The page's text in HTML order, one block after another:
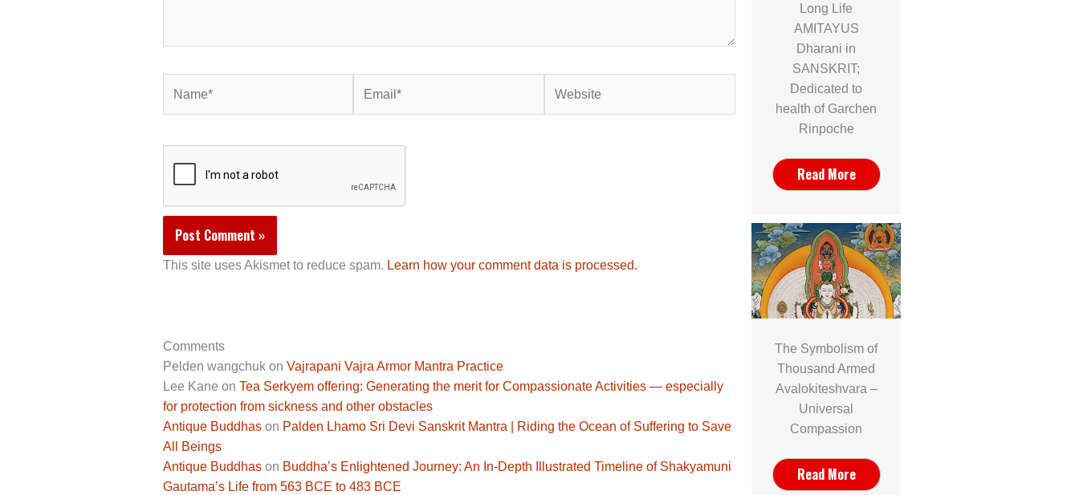
This site uses Akismet to reduce spam. Learn how your comment data is processed.
Comments
Pelden wangchukon Vajrapani Vajra Armor Mantra Practice
Lee Kane on Tea Serkyem offering: Generating the merit for Compassionate Activities — especially
for protection from sickness and other obstacles
Antique Buddhason Palden Lhamo Sri Devi Sanskrit Mantra | Riding the Ocean of Suffering to Save
All Beings
Antique Buddhason Buddha’s Enlightened Journey: An In-Depth Illustrated Timeline of Shakyamuni
Gautama’s Life from 563 BCE to 483 BCE
Long Life
AMITAYUS
Dharani in
SANSKRIT;
Dedicated to
health of Garchen
Rinpoche
Read More
The Symbolism of
Thousand Armed
Avalokiteshvara –
Universal
Compassion
Read More